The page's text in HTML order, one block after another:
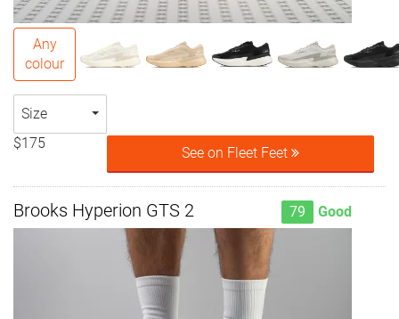
Any
colour
Size
$175
See on Fleet Feet
Brooks Hyperion GTS 2 79 Good